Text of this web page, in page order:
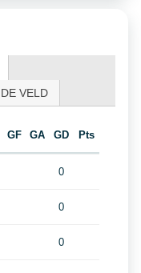
VELD
GF GA GD Pts
0
0
0